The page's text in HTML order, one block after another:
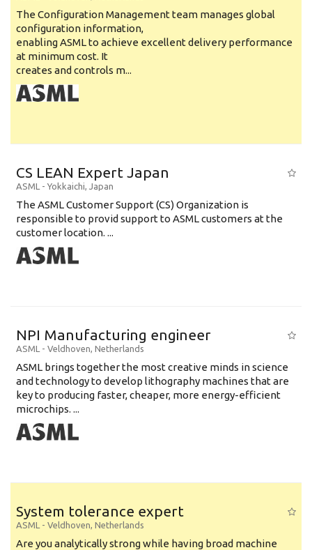
The Configuration Management team manages global
configuration information,
enabling ASML to achieve excellent delivery performance
at minimum cost. It
creates and controls m...
CS LEAN Expert Japan
ASML - Yokkaichi, Japan
The ASML Customer Support (CS) Organization is
responsible to provid support to ASML customers at the
customer location. ...
NPI Manufacturing engineer
ASML - Veldhoven, Netherlands
ASML brings together the most creative minds in science
and technology to develop lithography machines that are
key to producing faster, cheaper, more energy-efficient
microchips. ...
System tolerance expert
ASML - Veldhoven, Netherlands
Are you analytically strong while having broad machine